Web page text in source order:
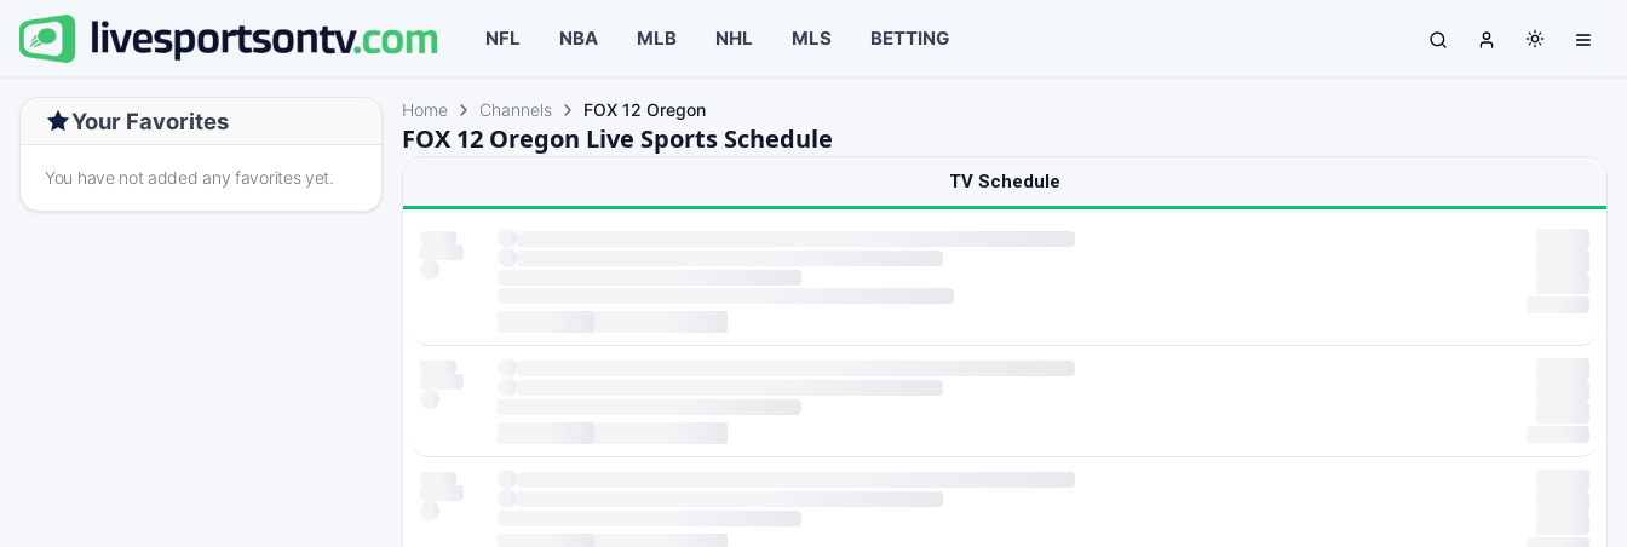
NFL NBA MLB NHL MLS BETTING
Your Favorites
You have not added any favorites yet.
Home Channels FOX 12 Oregon
FOX 12 Oregon Live Sports Schedule
TV Schedule